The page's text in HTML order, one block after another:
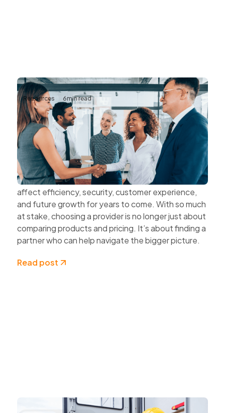
Resources 6min read
The Value of Choosing Technology
Partners Instead of Technology
Vendors
Every technology decision has a business impact.
The systems organisations choose today can
affect efficiency, security, customer experience,
and future growth for years to come. With so much
at stake, choosing a provider is no longer just about
comparing products and pricing. It’s about finding a
partner who can help navigate the bigger picture.
Read post